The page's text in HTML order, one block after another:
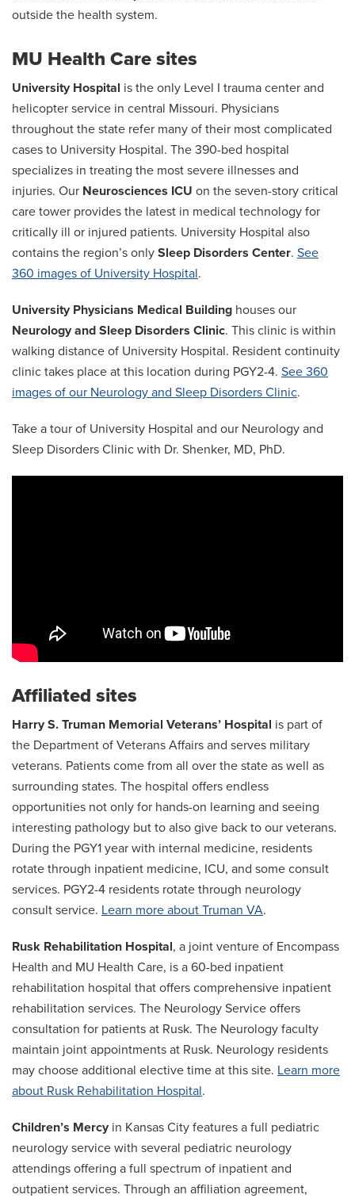
outside the health system.
MU Health Care sites
University Hospital is the only Level I trauma center and
helicopter service in central Missouri. Physicians
throughout the state refer many of their most complicated
cases to University Hospital. The 390-bed hospital
specializes in treating the most severe illnesses and
injuries. Our Neurosciences ICU on the seven-story critical
care tower provides the latest in medical technology for
critically ill or injured patients. University Hospital also
contains the region’s only Sleep Disorders Center. See
360 images of University Hospital.
University Physicians Medical Building houses our
Neurology and Sleep Disorders Clinic. This clinic is within
walking distance of University Hospital. Resident continuity
clinic takes place at this location during PGY2-4. See 360
images of our Neurology and Sleep Disorders Clinic.
Take a tour of University Hospital and our Neurology and
Sleep Disorders Clinic with Dr. Shenker, MD, PhD.
Affiliated sites
Harry S. Truman Memorial Veterans’ Hospital is part of
the Department of Veterans Affairs and serves military
veterans. Patients come from all over the state as well as
surrounding states. The hospital offers endless
opportunities not only for hands-on learning and seeing
interesting pathology but to also give back to our veterans.
During the PGY1 year with internal medicine, residents
rotate through inpatient medicine, ICU, and some consult
services. PGY2-4 residents rotate through neurology
consult service. Learn more about Truman VA.
Rusk Rehabilitation Hospital, a joint venture of Encompass
Health and MU Health Care, is a 60-bed inpatient
rehabilitation hospital that offers comprehensive inpatient
rehabilitation services. The Neurology Service offers
consultation for patients at Rusk. The Neurology faculty
maintain joint appointments at Rusk. Neurology residents
may choose additional elective time at this site. Learn more
about Rusk Rehabilitation Hospital.
Children’s Mercy in Kansas City features a full pediatric
neurology service with several pediatric neurology
attendings offering a full spectrum of inpatient and
outpatient services. Through an affiliation agreement,